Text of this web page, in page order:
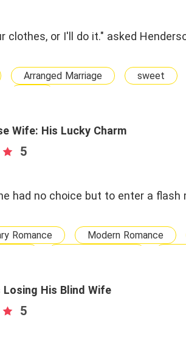
clothes, or I'll do it." asked
Arranged Marriage sweet
Wife: His Lucky Charm
5
had no choice but to enter a
Romance Modern Romance
Losing His Blind Wife
5